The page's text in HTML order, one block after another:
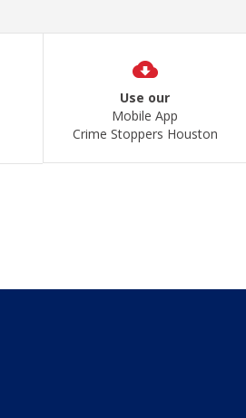
Use our
Mobile App
Crime Stoppers Houston